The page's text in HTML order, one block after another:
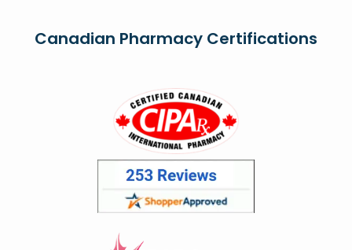
Canadian Pharmacy Certifications